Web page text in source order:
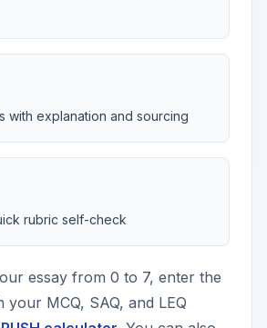
with explanation and sourcing
rubric self-check
essay from 0 to 7, enter the
your MCQ, SAQ, and LEQ